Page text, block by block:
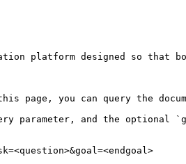
platform designed so that
you can query the
parameter, and the optional